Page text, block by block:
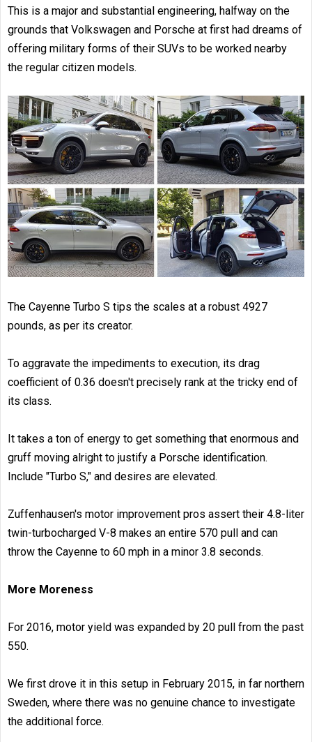
This is a major and substantial engineering, halfway on the
grounds that Volkswagen and Porsche at first had dreams of
offering military forms of their SUVs to be worked nearby
the regular citizen models.
The Cayenne Turbo S tips the scales at a robust 4927
pounds, as per its creator.
To aggravate the impediments to execution, its drag
coefficient of 0.36 doesn't precisely rank at the tricky end of
its class.
It takes a ton of energy to get something that enormous and
gruff moving alright to justify a Porsche identification.
Include "Turbo S," and desires are elevated.
Zuffenhausen's motor improvement pros assert their 4.8-liter
twin-turbocharged V-8 makes an entire 570 pull and can
throw the Cayenne to 60 mph in a minor 3.8 seconds.
More Moreness
For 2016, motor yield was expanded by 20 pull from the past
550.
We first drove it in this setup in February 2015, in far northern
Sweden, where there was no genuine chance to investigate
the additional force.